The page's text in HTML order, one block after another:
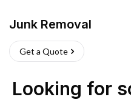
Junk Removal
Get a Quote
Looking for